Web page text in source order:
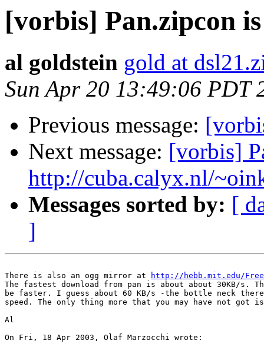
[vorbis] Pan.zipcon
al goldstein gold at
Sun Apr 20 13:49:06 PDT
Previous message:
Next message: [vorbis]
http://cuba.calyx.nl/
Messages sorted by: [
]
There is also an ogg mirror at
http://hebb.mit.edu/
The fastest download from pan is about about 30KB/s.
be faster. I guess about 60 KB/s -the bottle neck
speed. The only thing more that you may have not got
Al
On Fri, 18 Apr 2003, Olaf Marzocchi wrote: